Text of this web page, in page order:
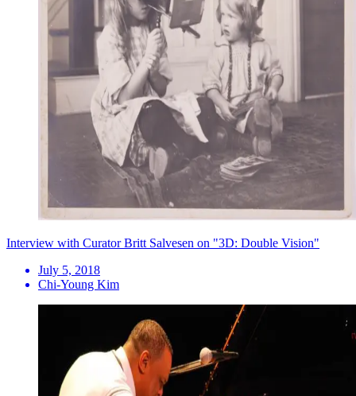
Interview with Curator Britt Salvesen on "3D: Double Vision"
July 5, 2018
Chi-Young Kim